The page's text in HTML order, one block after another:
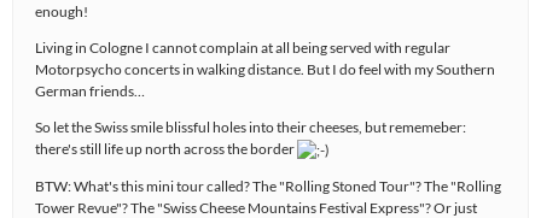
enough!
Living in Cologne I cannot complain at all being served with regular
Motorpsycho concerts in walking distance. But I do feel with my Southern
German friends…
So let the Swiss smile blissful holes into their cheeses, but rememeber:
there's still life up north across the border
BTW: What's this mini tour called? The "Rolling Stoned Tour"? The "Rolling
Tower Revue"? The "Swiss Cheese Mountains Festival Express"? Or just